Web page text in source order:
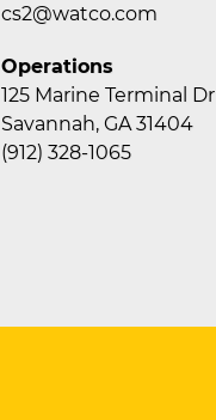
cs2@watco.com
Operations
125 Marine Terminal Dr
Savannah, GA 31404
(912) 328-1065